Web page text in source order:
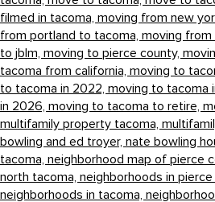
filmed in tacoma, moving from new
from portland to tacoma, moving
to jblm, moving to pierce county,
tacoma from california, moving to
to tacoma in 2022, moving to tacoma
in 2026, moving to tacoma to retire,
multifamily property tacoma,
bowling and ed troyer, nate bowling
tacoma, neighborhood map of pierce
north tacoma, neighborhoods in
neighborhoods in tacoma,